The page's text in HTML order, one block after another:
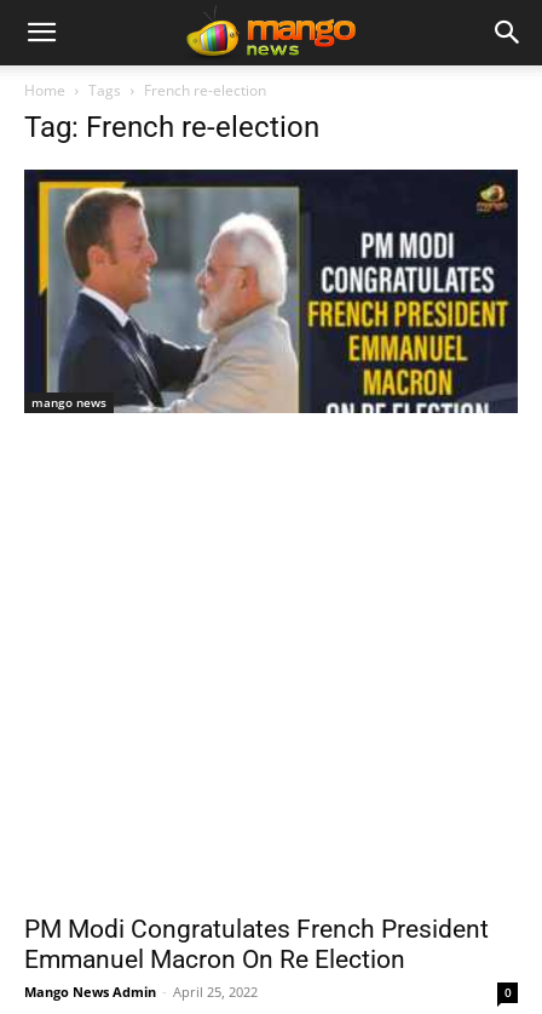
Home Tags French re-election
Tag: French re-election
mango news
PM Modi Congratulates French President
Emmanuel Macron On Re Election
Mango News Admin - April 25, 2022 0